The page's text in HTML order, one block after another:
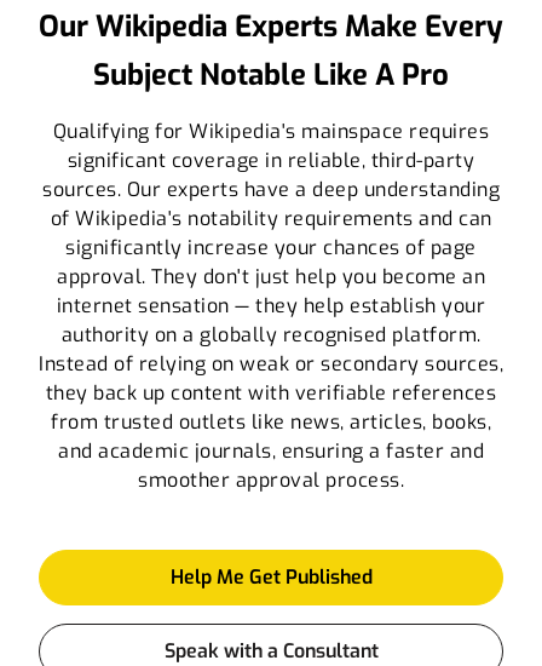
Our Wikipedia Experts Make Every
Subject Notable Like A Pro
Qualifying for Wikipedia's mainspace requires
significant coverage in reliable, third-party
sources. Our experts have a deep understanding
of Wikipedia's notability requirements and can
significantly increase your chances of page
approval. They don't just help you become an
internet sensation — they help establish your
authority on a globally recognised platform.
Instead of relying on weak or secondary sources,
they back up content with verifiable references
from trusted outlets like news, articles, books,
and academic journals, ensuring a faster and
smoother approval process.
Help Me Get Published
Speak with a Consultant